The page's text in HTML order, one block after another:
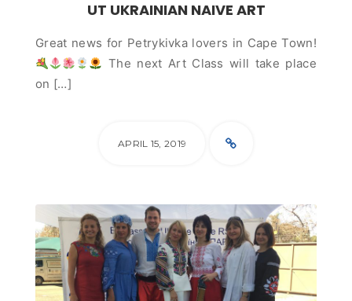
UT UKRAINIAN NAIVE ART
Great news for Petrykivka lovers in Cape Town!
The next Art Class will take place
on […]
APRIL 15, 2019